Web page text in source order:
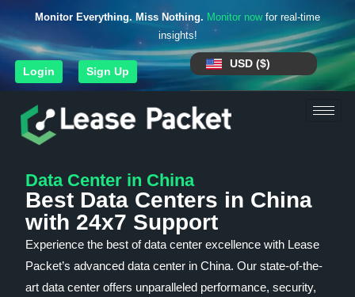
Monitor Everything. Miss Nothing. Monitor nowfor real-time
insights!
Login Sign Up
USD ($)
Data Center in China
Best Data Centers in China
with 24x7 Support
Experience the best of data center excellence with Lease
Packet’s advanced data center in China. Our state-of-the-
art data center offers unparalleled performance, security,